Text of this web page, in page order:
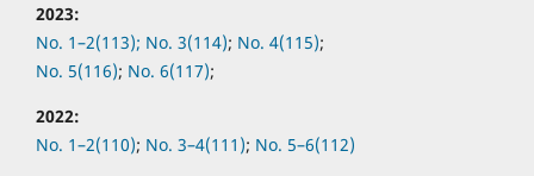
2023:
No. 1–2(113); No. 3(114); No. 4(115);
No. 5(116); No. 6(117);
2022:
No. 1–2(110); No. 3–4(111); No. 5–6(112)